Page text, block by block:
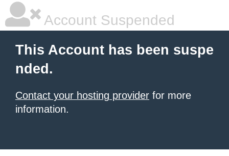
Account Suspended
This Account has been suspe
nded.
Contact your hosting provider for more
information.